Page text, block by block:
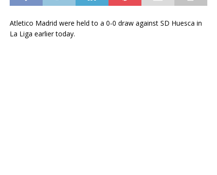
Atletico Madrid were held to a 0-0 draw against SD Huesca in
La Liga earlier today.